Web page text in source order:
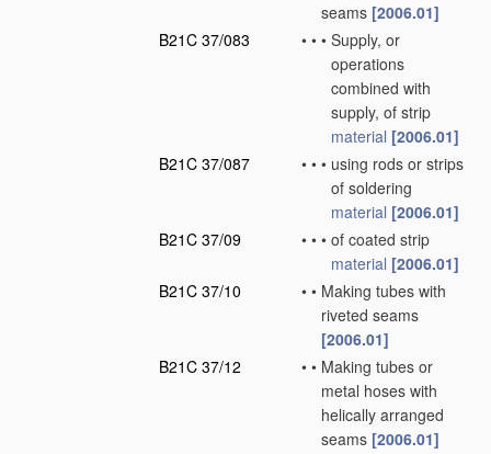
seams [2006.01]
B21C 37/083
• • • Supply, or
operations
combined with
supply, of strip
material [2006.01]
B21C 37/087
• • • using rods or strips
of soldering
material [2006.01]
B21C 37/09
• • • of coated strip
material [2006.01]
B21C 37/10
• • Making tubes with
riveted seams
[2006.01]
B21C 37/12
• • Making tubes or
metal hoses with
helically arranged
seams [2006.01]